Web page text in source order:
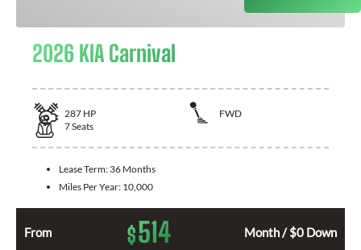
2026 KIA Carnival
287 HP
FWD
7Seats
Lease Term: 36 Months
Miles Per Year: 10,000
From $514 Month / $0 Down